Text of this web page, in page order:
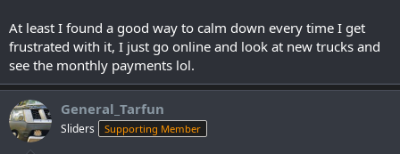
At least I found a good way to calm down every time I get
frustrated with it, I just go online and look at new trucks and
see the monthly payments lol.
General_Tarfun
Sliders Supporting Member